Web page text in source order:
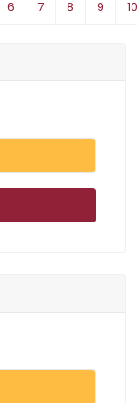
6 7 8 9 10